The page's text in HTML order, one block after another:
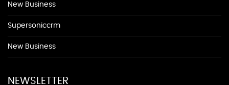
New Business
Supersoniccrm
New Business
NEWSLETTER